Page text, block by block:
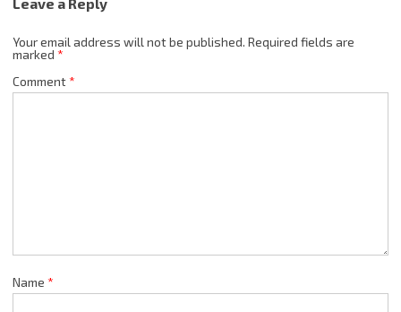
Your email address will not be published. Required fields are
marked *
Comment*
Name *